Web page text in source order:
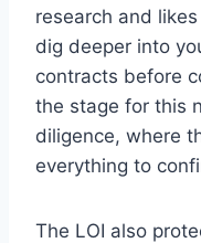
research and
dig deeper into
contracts before
the stage for this
diligence, where
everything to
The LOI also